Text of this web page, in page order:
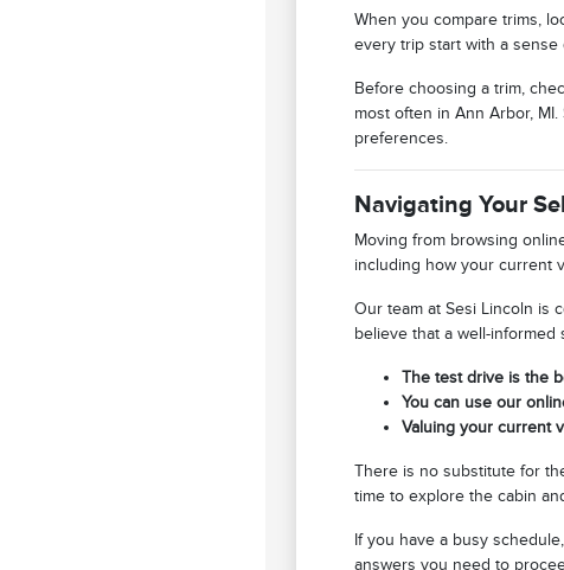
When you compare trims,
every trip start with a sense
Before choosing a trim,
most often in Ann Arbor,
preferences.
Navigating Your
Moving from browsing
including how your current
Our team at Sesi Lincoln is
believe that a well-
The test drive is the
You can use our
Valuing your current
There is no substitute for
time to explore the cabin
If you have a busy
answers you need to